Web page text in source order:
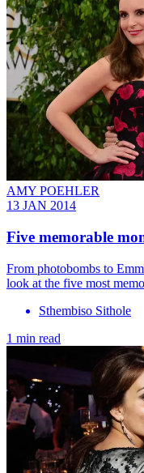
AMY POEHLER
13 JAN 2014
Five memorable
From photobombs to
look at the five most
Sthembiso Sithole
1 min read